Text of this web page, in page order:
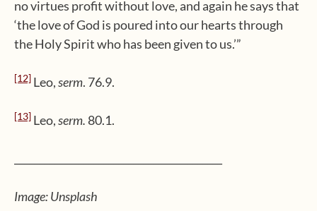
no virtues profit without love, and again he says that
‘the love of God is poured into our hearts through
the Holy Spirit who has been given to us.’”
[12] Leo,serm. 76.9.
[13] Leo,serm. 80.1.
Image: Unsplash